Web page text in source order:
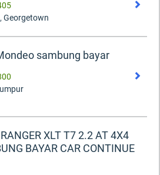
Georgetown
sambung bayar
XLT T7 2.2 AT 4X4
BAYAR CAR CONTINUE